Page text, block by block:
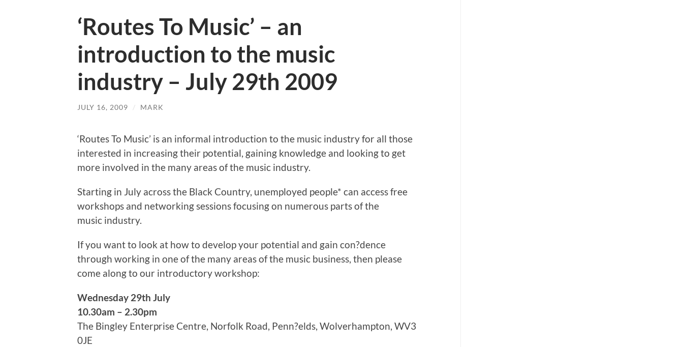
‘Routes To Music’ – an
introduction to the music
industry – July 29th 2009
JULY 16, 2009 / MARK
‘Routes To Music’ is an informal introduction to the music industry for all those
interested in increasing their potential, gaining knowledge and looking to get
more involved in the many areas of the music industry.
Starting in July across the Black Country, unemployed people* can access free
workshops and networking sessions focusing on numerous parts of the
music industry.
If you want to look at how to develop your potential and gain con?dence
through working in one of the many areas of the music business, then please
come along to our introductory workshop:
Wednesday 29th July
10.30am – 2.30pm
The Bingley Enterprise Centre, Norfolk Road, Penn?elds, Wolverhampton, WV3
0JE